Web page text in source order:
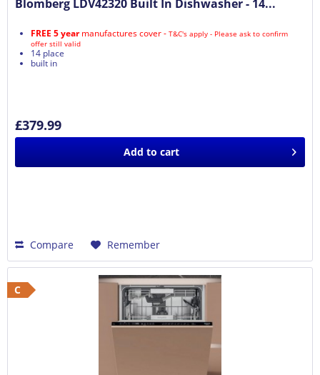
Blomberg LDV42320 Built In Dishwasher - 14...
FREE 5 yearmanufactures cover - T&C's apply - Please ask to confirm
offer still valid
14 place
built in
£379.99
Add to cart
Compare Remember
C